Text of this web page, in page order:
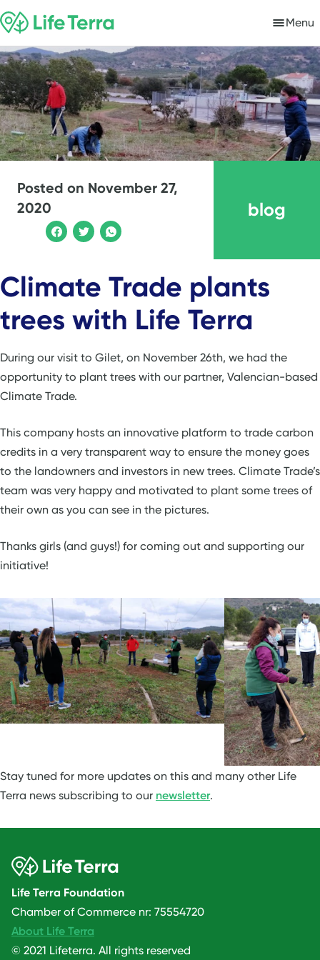
Menu
Posted on November 27,
2020
blog
Climate Trade plants
trees with Life Terra
During our visit to Gilet, on November 26th, we had the
opportunity to plant trees with our partner, Valencian-based
Climate Trade.
This company hosts an innovative platform to trade carbon
credits in a very transparent way to ensure the money goes
to the landowners and investors in new trees. Climate Trade’s
team was very happy and motivated to plant some trees of
their own as you can see in the pictures.
Thanks girls (and guys!) for coming out and supporting our
initiative!
Stay tuned for more updates on this and many other Life
Terra news subscribing to our newsletter.
Life Terra Foundation
Chamber of Commerce nr: 75554720
About Life Terra
© 2021 Lifeterra. All rights reserved